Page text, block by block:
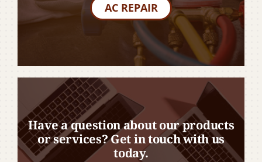
AC REPAIR
Have a question about our products
or services? Get in touch with us
today.